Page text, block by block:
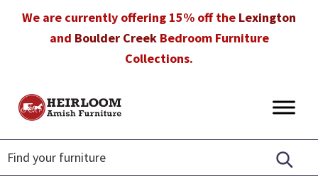
We are currently offering 15% off the Lexington
and Boulder CreekBedroom Furniture
Collections.
Heirloom
Furniture
Amish
Furniture
in